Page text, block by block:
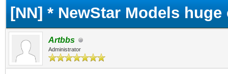
[NN] * NewStar Models
Artbbs
Administrator